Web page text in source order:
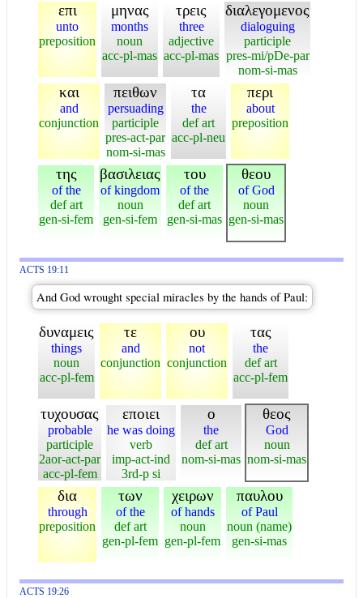
επι
unto
preposition
μηνας
months
noun
acc-pl-mas
τρεις
three
adjective
acc-pl-mas
διαλεγομενος
dialoguing
participle
pres-mi/pDe-par
nom-si-mas
και
and
conjunction
πειθων
persuading
participle
pres-act-par
nom-si-mas
τα
the
def art
acc-pl-neu
περι
about
preposition
της
of the
def art
gen-si-fem
βασιλειας
of kingdom
noun
gen-si-fem
του
of the
def art
gen-si-mas
θεου
of God
noun
gen-si-mas
ACTS 19:11
And God wrought special miracles by the hands of Paul:
δυναμεις
things
noun
acc-pl-fem
τε
and
conjunction
ου
not
conjunction
τας
the
def art
acc-pl-fem
τυχουσας
probable
participle
2aor-act-par
acc-pl-fem
εποιει
he was doing
verb
imp-act-ind
3rd-p si
ο
the
def art
nom-si-mas
θεος
God
noun
nom-si-mas
δια
through
preposition
των
of the
def art
gen-pl-fem
χειρων
of hands
noun
gen-pl-fem
παυλου
of Paul
noun (name)
gen-si-mas
ACTS 19:26